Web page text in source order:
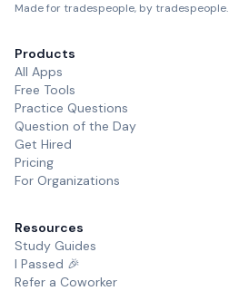
Made for tradespeople, by tradespeople.
Products
All Apps
Free Tools
Practice Questions
Question of the Day
Get Hired
Pricing
For Organizations
Resources
Study Guides
I Passed 🎉
Refer a Coworker